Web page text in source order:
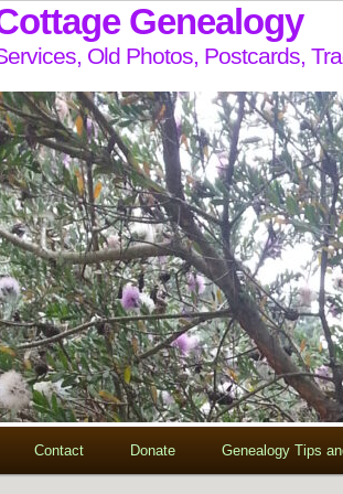
Genealogy
Old Photos, Postcards,
Contact Donate Genealogy Tips